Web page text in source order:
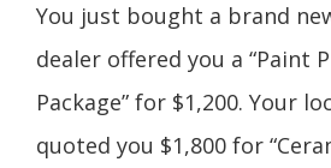
You just bought a brand
dealer offered you a “Paint
Package” for $1,200. Your
quoted you $1,800 for